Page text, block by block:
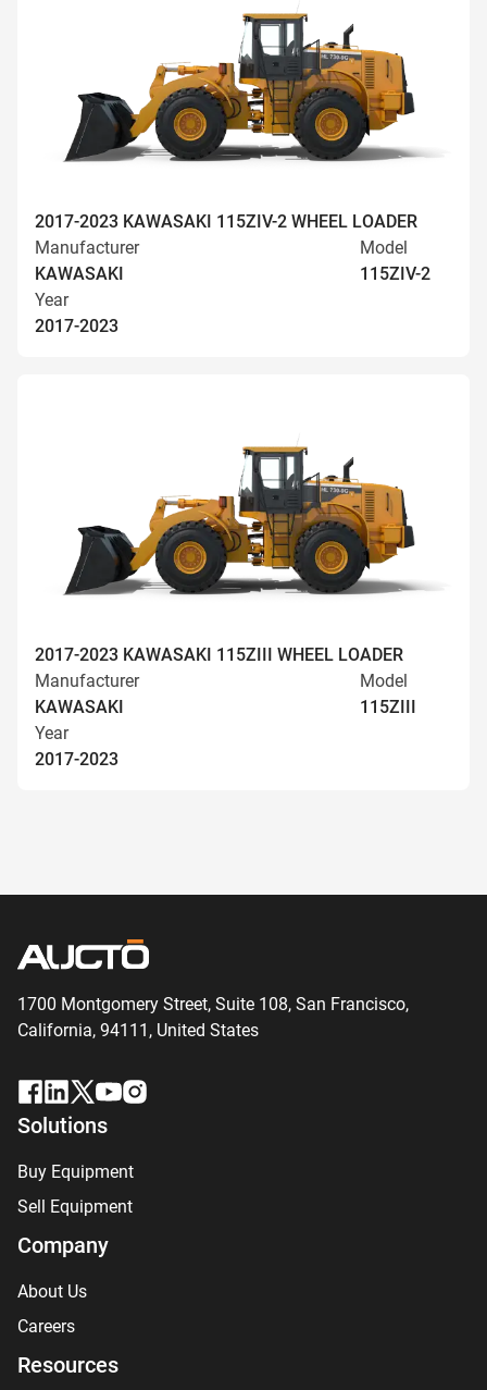
2017-2023 KAWASAKI 115ZIV-2 WHEEL LOADER
Manufacturer
KAWASAKI
Model
115ZIV-2
Year
2017-2023
2017-2023 KAWASAKI 115ZIII WHEEL LOADER
Manufacturer
KAWASAKI
Model
115ZIII
Year
2017-2023
1700 Montgomery Street, Suite 108, San Francisco,
California, 94111, United States
Solutions
Buy Equipment
Sell Equipment
Company
About Us
Careers
Resources